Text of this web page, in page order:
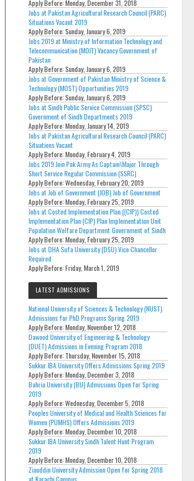
Apply Before:Monday, December 31, 2018
Jobs at Pakistan Agricultural Research Council (PARC)
Situations Vacant 2019
Apply Before:Sunday, January 6, 2019
Jobs 2019 at Ministry of Information Technology and
Telecommunication (MOIT) Vacancy Government of
Pakistan
Apply Before:Sunday, January 6, 2019
Jobs at Government of Pakistan Ministry of Science &
Technology (MOST) Opportunities 2019
Apply Before:Sunday, January 6, 2019
Jobs at Sindh Public Service Commission (SPSC)
Government of Sindh Departments 2019
Apply Before:Monday, January 14, 2019
Jobs at Pakistan Agricultural Research Council (PARC)
Situations Vacant
Apply Before:Monday, February 4, 2019
Jobs 2019 Join Pak Army As Captain\Major Through
Short Service Regular Commission (SSRC)
Apply Before:Wednesday, February 20, 2019
Jobs at Job of Government (JOB) Job of Government
Apply Before:Monday, February 25, 2019
Jobs at Costed Implementation Plan ((CIP)) Costed
Implementation Plan (CIP) Plan Implementation Unit
Population Welfare Department Government of Sindh
Apply Before:Monday, February 25, 2019
Jobs at DHA Sufa University (DSU) Vice Chancellor
Required
Apply Before:Friday, March 1, 2019
LATEST ADMISSIONS
National University of Sciences & Technology (NUST)
Admissions for PhD Programs Spring 2019
Apply Before:Monday, November 12, 2018
Dawood University of Engineering & Technology
(DUET) Admissions in Evening Program 2018
Apply Before:Thursday, November 15, 2018
Sukkur IBA University Offers Admissions Spring 2019
Apply Before:Monday, December 3, 2018
Bahria University (BU) Admissions Open for Spring
2019
Apply Before:Wednesday, December 5, 2018
Peoples University of Medical and Health Sciences for
Women (PUMHS) Offers Admissions 2019
Apply Before:Monday, December 10, 2018
Sukkur IBA University Sindh Talent Hunt Program
2019
Apply Before:Monday, December 10, 2018
Ziauddin University Admission Open for Spring 2018
at Karachi Campus